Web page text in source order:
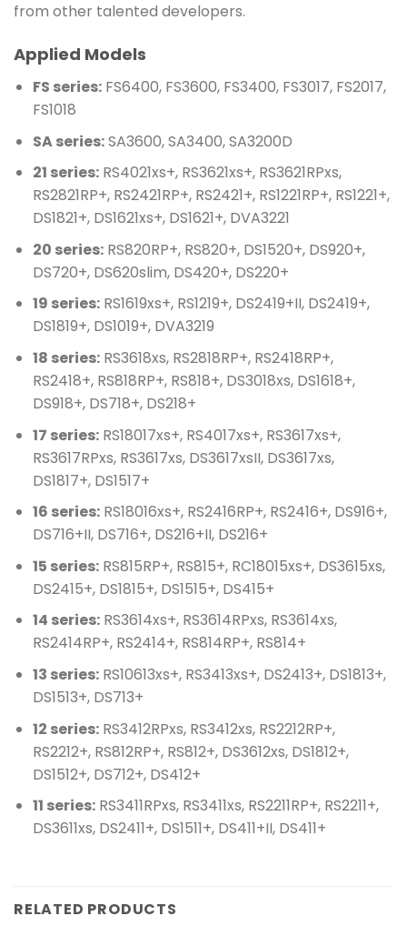
from other talented developers.
Applied Models
FS series:FS6400, FS3600, FS3400, FS3017, FS2017,
FS1018
SA series:SA3600, SA3400, SA3200D
21 series:RS4021xs+, RS3621xs+, RS3621RPxs,
RS2821RP+, RS2421RP+, RS2421+, RS1221RP+, RS1221+,
DS1821+, DS1621xs+, DS1621+, DVA3221
20 series:RS820RP+, RS820+, DS1520+, DS920+,
DS720+, DS620slim, DS420+, DS220+
19 series:RS1619xs+, RS1219+, DS2419+II, DS2419+,
DS1819+, DS1019+, DVA3219
18 series:RS3618xs, RS2818RP+, RS2418RP+,
RS2418+, RS818RP+, RS818+, DS3018xs, DS1618+,
DS918+, DS718+, DS218+
17 series:RS18017xs+, RS4017xs+, RS3617xs+,
RS3617RPxs, RS3617xs, DS3617xsII, DS3617xs,
DS1817+, DS1517+
16 series:RS18016xs+, RS2416RP+, RS2416+, DS916+,
DS716+II, DS716+, DS216+II, DS216+
15 series:RS815RP+, RS815+, RC18015xs+, DS3615xs,
DS2415+, DS1815+, DS1515+, DS415+
14 series:RS3614xs+, RS3614RPxs, RS3614xs,
RS2414RP+, RS2414+, RS814RP+, RS814+
13 series:RS10613xs+, RS3413xs+, DS2413+, DS1813+,
DS1513+, DS713+
12 series:RS3412RPxs, RS3412xs, RS2212RP+,
RS2212+, RS812RP+, RS812+, DS3612xs, DS1812+,
DS1512+, DS712+, DS412+
11 series:RS3411RPxs, RS3411xs, RS2211RP+, RS2211+,
DS3611xs, DS2411+, DS1511+, DS411+II, DS411+
RELATED PRODUCTS